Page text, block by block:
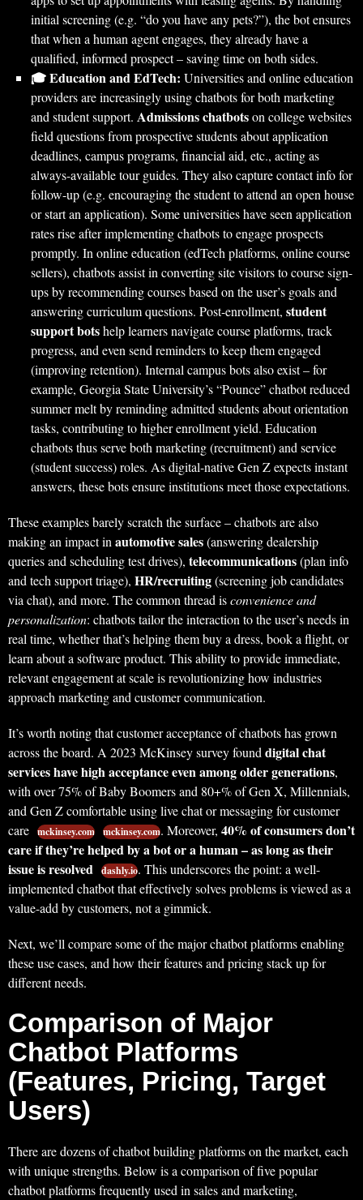
initial screening (e.g. “do you have any pets?”), the bot ensures
that when a human agent engages, they already have a
qualified, informed prospect – saving time on both sides.
🎓 Education and EdTech: Universities and online education
providers are increasingly using chatbots for both marketing
and student support. Admissions chatbotson college websites
field questions from prospective students about application
deadlines, campus programs, financial aid, etc., acting as
always-available tour guides. They also capture contact info for
follow-up (e.g. encouraging the student to attend an open house
or start an application). Some universities have seen application
rates rise after implementing chatbots to engage prospects
promptly. In online education (edTech platforms, online course
sellers), chatbots assist in converting site visitors to course sign-
ups by recommending courses based on the user’s goals and
answering curriculum questions. Post-enrollment, student
support botshelp learners navigate course platforms, track
progress, and even send reminders to keep them engaged
(improving retention). Internal campus bots also exist – for
example, Georgia State University’s “Pounce” chatbot reduced
summer melt by reminding admitted students about orientation
tasks, contributing to higher enrollment yield. Education
chatbots thus serve both marketing (recruitment) and service
(student success) roles. As digital-native Gen Z expects instant
answers, these bots ensure institutions meet those expectations.
These examples barely scratch the surface – chatbots are also
making an impact in automotive sales(answering dealership
queries and scheduling test drives), telecommunications(plan info
and tech support triage), HR/recruiting(screening job candidates
via chat), and more. The common thread isconvenience and
personalization: chatbots tailor the interaction to the user’s needs in
real time, whether that’s helping them buy a dress, book a flight, or
learn about a software product. This ability to provide immediate,
relevant engagement at scale is revolutionizing how industries
approach marketing and customer communication.
It’s worth noting that customer acceptance of chatbots has grown
across the board. A 2023 McKinsey survey found digital chat
services have high acceptance even among older generations,
with over 75% of Baby Boomers and 80+% of Gen X, Millennials,
and Gen Z comfortable using live chat or messaging for customer
care mckinsey.com mckinsey.com. Moreover, 40% of consumers don’t
care if they’re helped by a bot or a human – as long as their
issue is resolved dashly.io. This underscores the point: a well-
implemented chatbot that effectively solves problems is viewed as a
value-add by customers, not a gimmick.
Next, we’ll compare some of the major chatbot platforms enabling
these use cases, and how their features and pricing stack up for
different needs.
Comparison of Major
Chatbot Platforms
(Features, Pricing, Target
Users)
There are dozens of chatbot building platforms on the market, each
with unique strengths. Below is a comparison of five popular
chatbot platforms frequently used in sales and marketing,